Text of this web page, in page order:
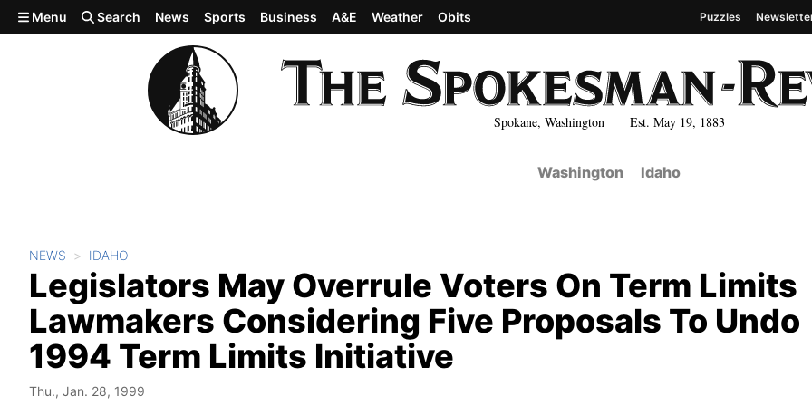
Skip to main content
Spokane, Washington Est. May 19, 1883
Menu Search News Sports Business A&E Weather Obits Puzzles
Washington Idaho
NEWS IDAHO
Legislators May Overrule Voters On Term Limits
Lawmakers Considering Five Proposals To Undo
1994 Term Limits Initiative
Thu., Jan. 28, 1999